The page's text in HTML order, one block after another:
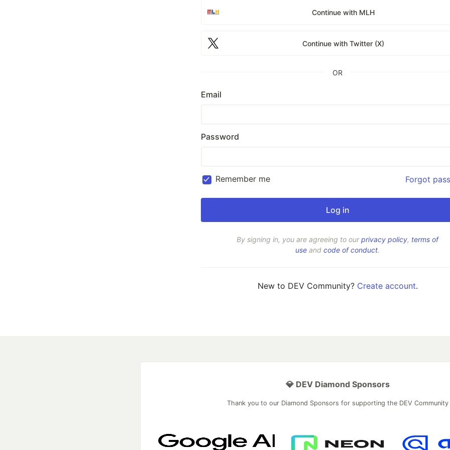
Continue with MLH
Continue with Twitter (X)
OR
Email
Password
Remember me Forgot
By signing in, you are agreeing to ourprivacy policy, terms of
use and code of conduct.
New to DEV Community? Create account.
💎 DEV Diamond Sponsors
Thank you to our Diamond Sponsors for supporting the DEV Community